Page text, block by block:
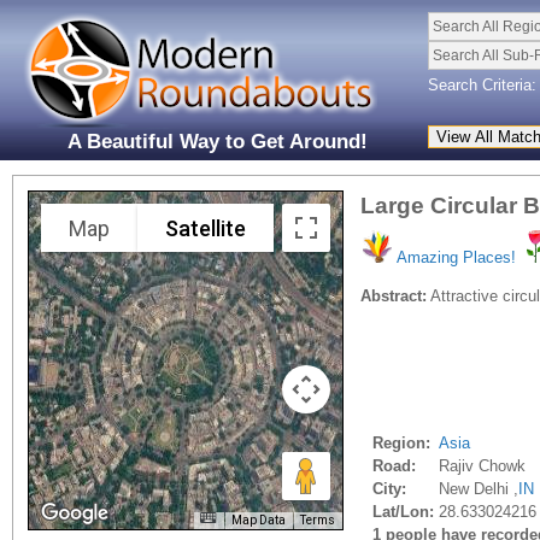
A Beautiful Way to Get Around!
Search All
Search All Sub-
Search Criteria:
Map Satellite
Map Data Terms
Large Circular
Amazing Places!
Abstract: Attractive
Region: Asia
Road:
Rajiv Chowk
City:
New Delhi , IN
Lat/Lon:
1 people have